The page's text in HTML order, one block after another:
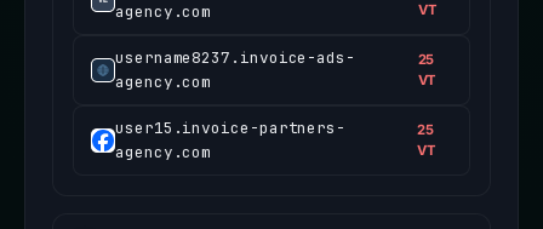
agency.com
VT
username8237.invoice-ads-
agency.com
25
VT
user15.invoice-partners-
agency.com
25
VT